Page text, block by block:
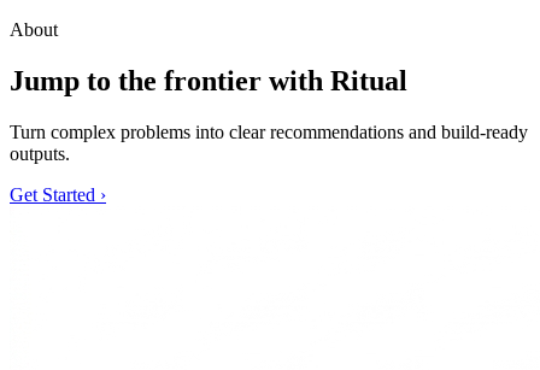
About
Jump to the frontier with Ritual
Turn complex problems into clear recommendations and build-ready
outputs.
Get Started ›